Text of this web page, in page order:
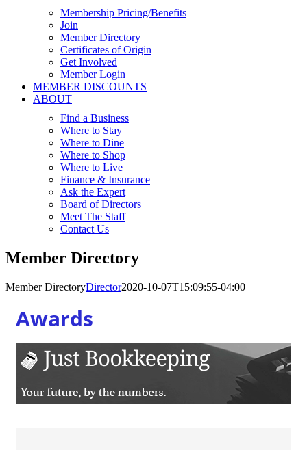
Membership Pricing/Benefits
Join
Member Directory
Certificates of Origin
Get Involved
Member Login
MEMBER DISCOUNTS
ABOUT
Find a Business
Where to Stay
Where to Dine
Where to Shop
Where to Live
Finance & Insurance
Ask the Expert
Board of Directors
Meet The Staff
Contact Us
Member Directory
Member DirectoryDirector2020-10-07T15:09:55-04:00
Awards